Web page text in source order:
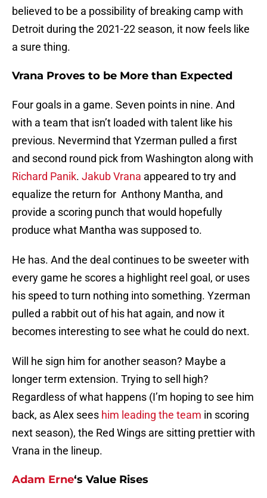
believed to be a possibility of breaking camp with
Detroit during the 2021-22 season, it now feels like
a sure thing.
Vrana Proves to be More than Expected
Four goals in a game. Seven points in nine. And
with a team that isn’t loaded with talent like his
previous. Nevermind that Yzerman pulled a first
and second round pick from Washington along with
Richard Panik. Jakub Vrana appeared to try and
equalize the return for Anthony Mantha, and
provide a scoring punch that would hopefully
produce what Mantha was supposed to.
He has. And the deal continues to be sweeter with
every game he scores a highlight reel goal, or uses
his speed to turn nothing into something. Yzerman
pulled a rabbit out of his hat again, and now it
becomes interesting to see what he could do next.
Will he sign him for another season? Maybe a
longer term extension. Trying to sell high?
Regardless of what happens (I’m hoping to see him
back, as Alex sees him leading the team in scoring
next season), the Red Wings are sitting prettier with
Vrana in the lineup.
Adam Erne‘s Value Rises